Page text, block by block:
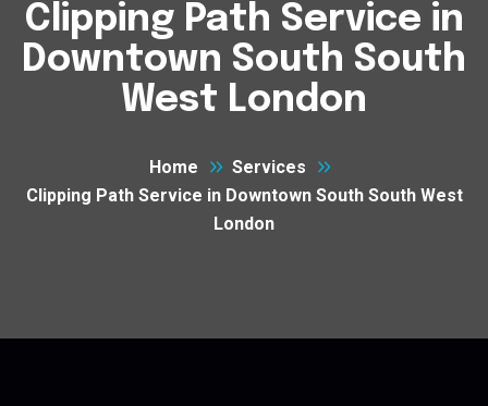
Clipping Path Service in
Downtown South South
West London
Home
Services
Clipping Path Service in Downtown South South West
London